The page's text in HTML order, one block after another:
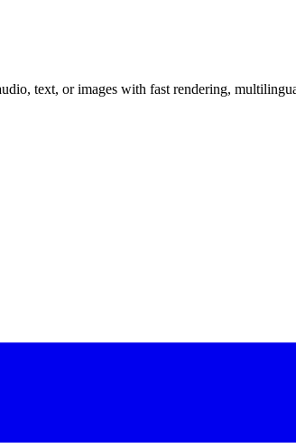
text, or images with fast rendering,